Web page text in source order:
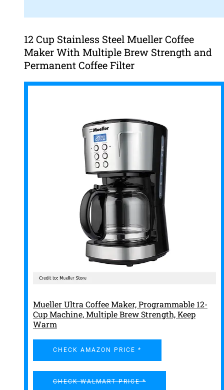
12 Cup Stainless Steel Mueller Coffee
Maker With Multiple Brew Strength and
Permanent Coffee Filter
Mueller Ultra Coffee Maker, Programmable 12-
Cup Machine, Multiple Brew Strength, Keep
Warm
CHECK AMAZON PRICE *
CHECK WALMART PRICE *